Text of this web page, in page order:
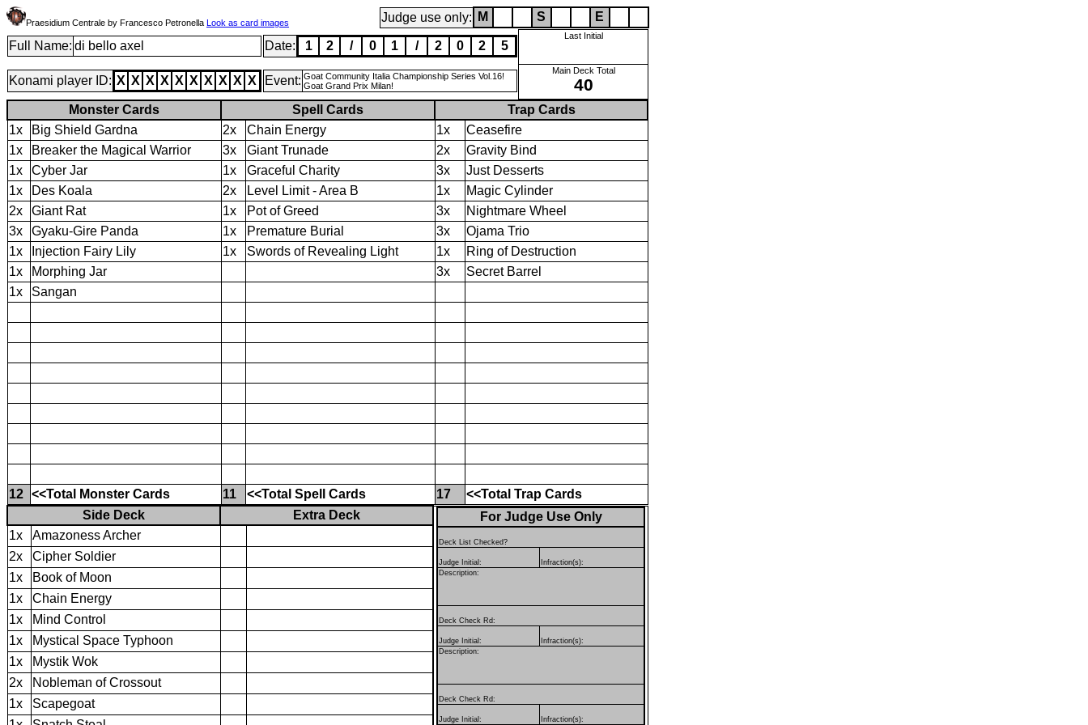
Praesidium Centrale by Francesco Petronella Look as card images Judge use only: M S E
Full Name: di bello axel Date: 1 2 / 0 1 / 2 0 2 5
Last Initial
Konami player ID: X X X X X X X X X X Event: Goat Community Italia Championship Series Vol.16!
Goat Grand Prix Milan!
Main Deck Total
40
Monster Cards Spell Cards
Trap Cards
1x
Big Shield Gardna 2x Chain Energy 1x
Ceasefire
1x
Breaker the Magical Warrior 3x Giant Trunade 2x
Gravity Bind
1x
Cyber Jar 1x Graceful Charity 3x
Just Desserts
1x
Des Koala 2x Level Limit - Area B 1x
Magic Cylinder
2x
Giant Rat 1x Pot of Greed 3x
Nightmare Wheel
3x
Gyaku-Gire Panda 1x Premature Burial 3x
Ojama Trio
1x
Injection Fairy Lily 1x Swords of Revealing Light 1x
Ring of Destruction
1x
Morphing Jar 3x
Secret Barrel
1x
Sangan
12 <<Total Monster Cards 11 <<Total Spell Cards 17
<<Total Trap Cards
Side Deck
Extra Deck For Judge Use Only
Deck List Checked?
Judge Initial:
Infraction(s):
Description:
Deck Check Rd:
Judge Initial:
Infraction(s):
Description:
Deck Check Rd:
Judge Initial: Infraction(s):
1x
Amazoness Archer
2x
Cipher Soldier
1x
Book of Moon
1x
Chain Energy
1x
Mind Control
1x
Mystical Space Typhoon
1x
Mystik Wok
2x
Nobleman of Crossout
1x
Scapegoat